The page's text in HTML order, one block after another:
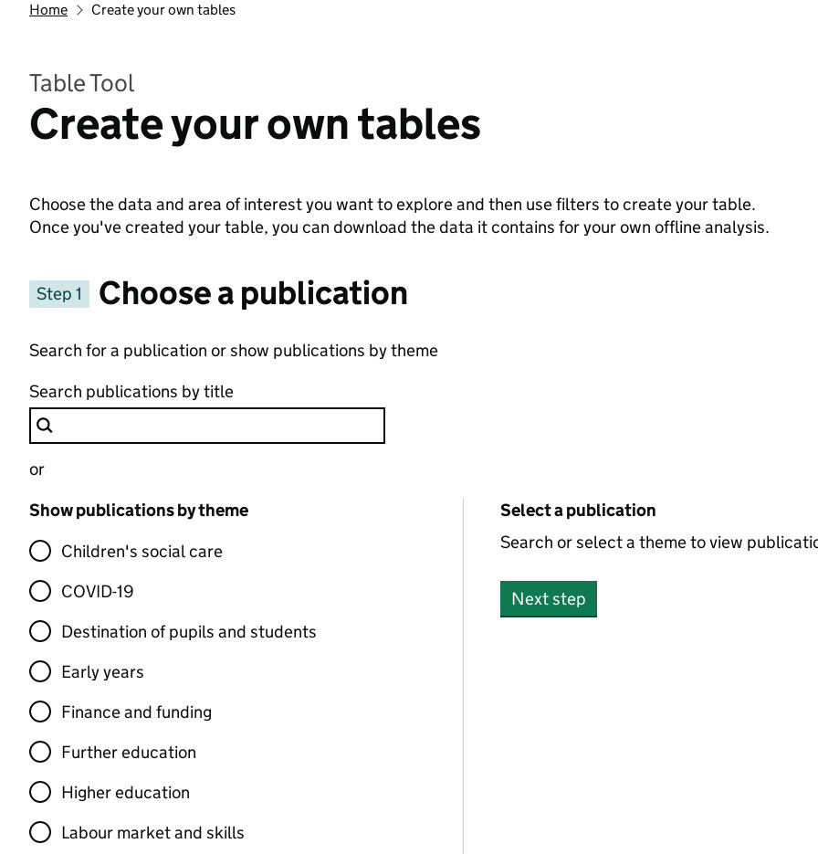
Home Create your own tables
Table Tool
Create your own tables
Choose the data and area of interest you want to explore and then use filters to create your table.
Once you've created your table, you can download the data it contains for your own offline analysis.
Step 1 Choose a publication
Search for a publication or show publications by theme
Search publications by title
or
Show publications by theme
Children's social care
COVID-19
Destination of pupils and students
Early years
Finance and funding
Further education
Higher education
Labour market and skills
Select a publication
Search or select a theme to view
Next step